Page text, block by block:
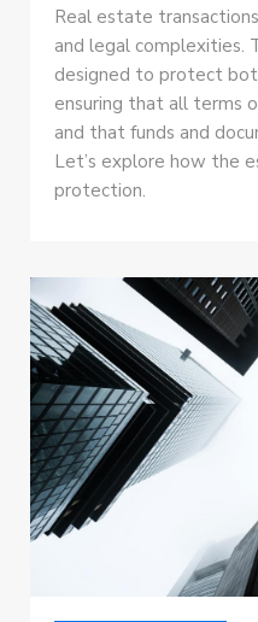
Real estate
and legal complexities.
designed to protect
ensuring that all terms
and that funds and
Let’s explore how the
protection.